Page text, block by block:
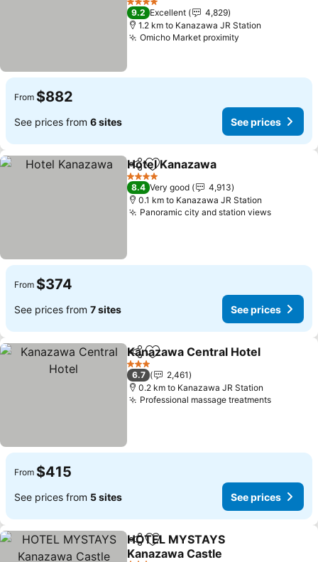
4 Stars
9.2 Excellent
4,829
1.2 km to Kanazawa JR Station
Omicho Market proximity
From $882
See prices from 6 sites See prices
ShareAdd to favorites
Hotel Kanazawa
4 Stars
8.4 Very good
4,913
0.1 km to Kanazawa JR Station
Panoramic city and station views
From $374
See prices from 7 sites See prices
ShareAdd to favorites
Kanazawa Central Hotel
3 Stars
6.7
2,461
0.2 km to Kanazawa JR Station
Professional massage treatments
From $415
See prices from 5 sites See prices
ShareAdd to favorites
HOTEL MYSTAYS
Kanazawa Castle